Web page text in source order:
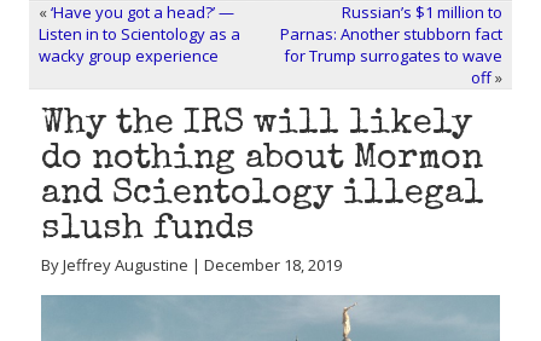
«‘Have you got a head?’ —
Listen in to Scientology as a
wacky group experience
Russian’s $1 million to
Parnas: Another stubborn fact
for Trump surrogates to wave
off»
Why the IRS will likely
do nothing about Mormon
and Scientology illegal
slush funds
By Jeffrey Augustine | December 18, 2019